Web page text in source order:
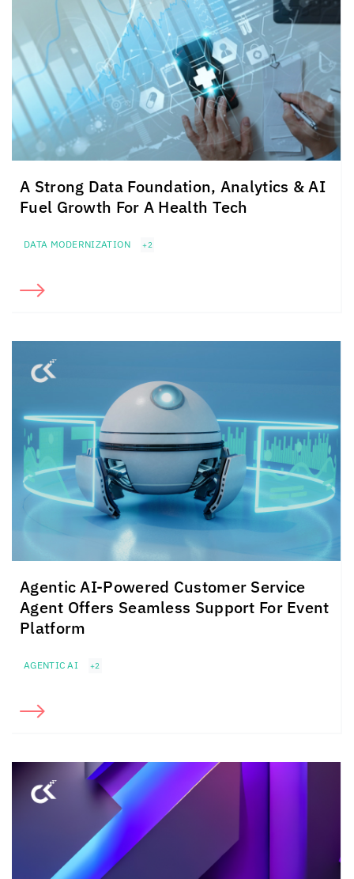
A Strong Data Foundation, Analytics & AI
Fuel Growth For A Health Tech
DATA MODERNIZATION +2
Agentic AI-Powered Customer Service
Agent Offers Seamless Support For Event
Platform
AGENTIC AI +2